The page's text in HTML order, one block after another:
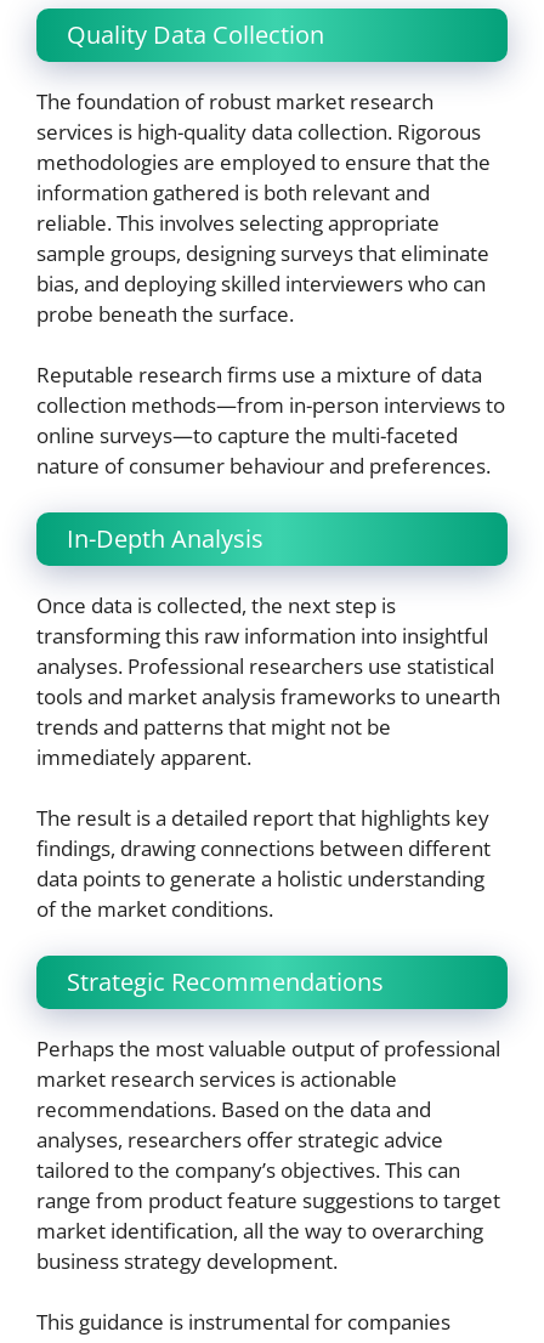
Quality Data Collection
The foundation of robust market research
services is high-quality data collection. Rigorous
methodologies are employed to ensure that the
information gathered is both relevant and
reliable. This involves selecting appropriate
sample groups, designing surveys that eliminate
bias, and deploying skilled interviewers who can
probe beneath the surface.
Reputable research firms use a mixture of data
collection methods—from in-person interviews to
online surveys—to capture the multi-faceted
nature of consumer behaviour and preferences.
In-Depth Analysis
Once data is collected, the next step is
transforming this raw information into insightful
analyses. Professional researchers use statistical
tools and market analysis frameworks to unearth
trends and patterns that might not be
immediately apparent.
The result is a detailed report that highlights key
findings, drawing connections between different
data points to generate a holistic understanding
of the market conditions.
Strategic Recommendations
Perhaps the most valuable output of professional
market research services is actionable
recommendations. Based on the data and
analyses, researchers offer strategic advice
tailored to the company’s objectives. This can
range from product feature suggestions to target
market identification, all the way to overarching
business strategy development.
This guidance is instrumental for companies